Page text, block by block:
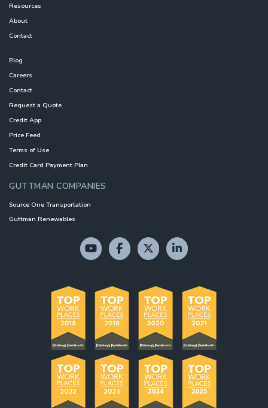
Resources
About
Contact
Blog
Careers
Contact
Request a Quote
Credit App
Price Feed
Terms of Use
Credit Card Payment Plan
GUTTMAN COMPANIES
Source One Transportation
Guttman Renewables